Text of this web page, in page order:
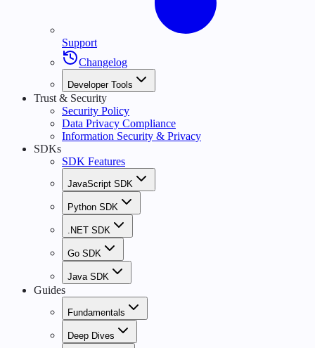
Support
Changelog
Developer Tools
Trust & Security
Security Policy
Data Privacy Compliance
Information Security & Privacy
SDKs
SDK Features
JavaScript SDK
Python SDK
.NET SDK
Go SDK
Java SDK
Guides
Fundamentals
Deep Dives